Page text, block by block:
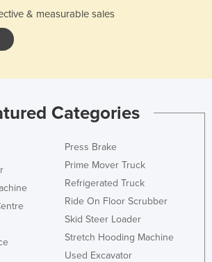
& measurable sales
Categories
Press Brake
Prime Mover Truck
Refrigerated Truck
Ride On Floor Scrubber
Skid Steer Loader
Stretch Hooding Machine
Used Excavator